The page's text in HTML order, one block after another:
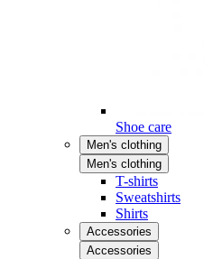
Shoe care
Men's clothing
Men's clothing
T-shirts
Sweatshirts
Shirts
Accessories
Accessories